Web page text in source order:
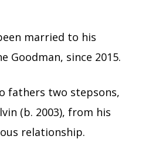
married to his
Goodman, since 2015.
fathers two stepsons,
(b. 2003), from his
relationship.